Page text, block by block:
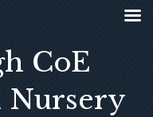
CoE
Nursery